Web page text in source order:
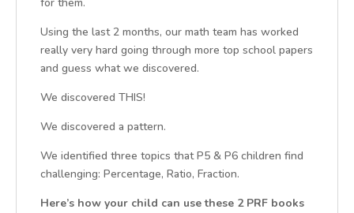
Using the last 2 months, our math team has worked
really very hard going through more top school papers
and guess what we discovered.
We discovered THIS!
We discovered a pattern.
We identified three topics that P5 & P6 children find
challenging: Percentage, Ratio, Fraction.
Here’s how your child can use these 2 PRF books